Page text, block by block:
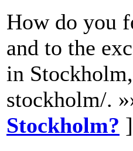
How do you
and to the
in
stockholm/.
Stockholm? ]